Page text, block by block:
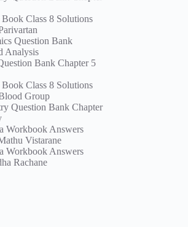
Class 8 Solutions
Question Bank
Analysis
Bank Chapter 5
Class 8 Solutions
Group
Question Bank Chapter
Workbook Answers
Vistarane
Workbook Answers
Rachane